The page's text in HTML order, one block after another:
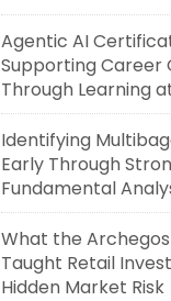
Agentic AI
Supporting Career
Through Learning
Identifying
Early Through
Fundamental
What the
Taught Retail
Hidden Market Risk